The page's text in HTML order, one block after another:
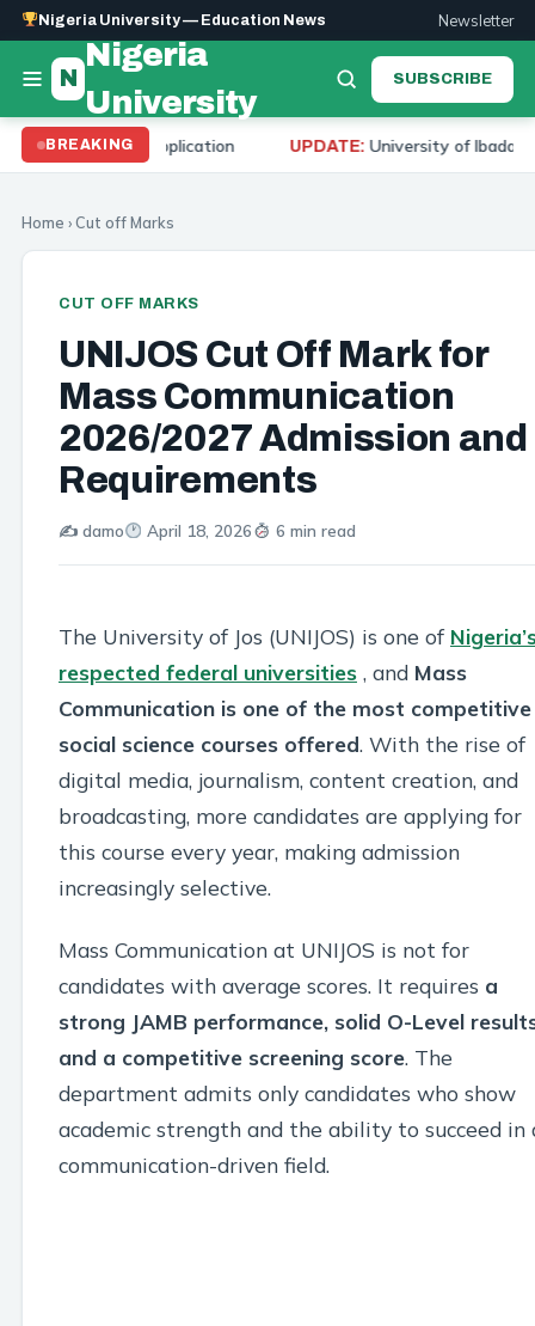
Nigeria University — Education News Newsletter
N
Nigeria
University
SUBSCRIBE
BREAKING
Application UPDATE:University of Ibadan Cut Off Mark
Home ›Cut off Marks
CUT OFF MARKS
UNIJOS Cut Off Mark for
Mass Communication
2026/2027 Admission and
Requirements
✍️ damo April 18, 2026 6 min read
The University of Jos (UNIJOS) is one of
respected federal universities , and Mass
Communication is one of the most competitive
social science courses offered. With the rise of
digital media, journalism, content creation, and
broadcasting, more candidates are applying for
this course every year, making admission
increasingly selective.
Mass Communication at UNIJOS is not for
candidates with average scores. It requires a
strong JAMB performance, solid O-Level
and a competitive screening score. The
department admits only candidates who show
academic strength and the ability to succeed in
communication-driven field.